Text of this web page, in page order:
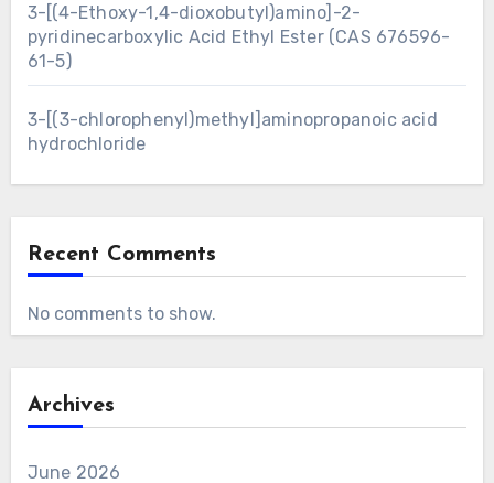
3-[(4-Ethoxy-1,4-dioxobutyl)amino]-2-
pyridinecarboxylic Acid Ethyl Ester (CAS 676596-
61-5)
3-[(3-chlorophenyl)methyl]aminopropanoic acid
hydrochloride
Recent Comments
No comments to show.
Archives
June 2026